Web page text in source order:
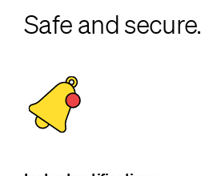
Safe and secure.